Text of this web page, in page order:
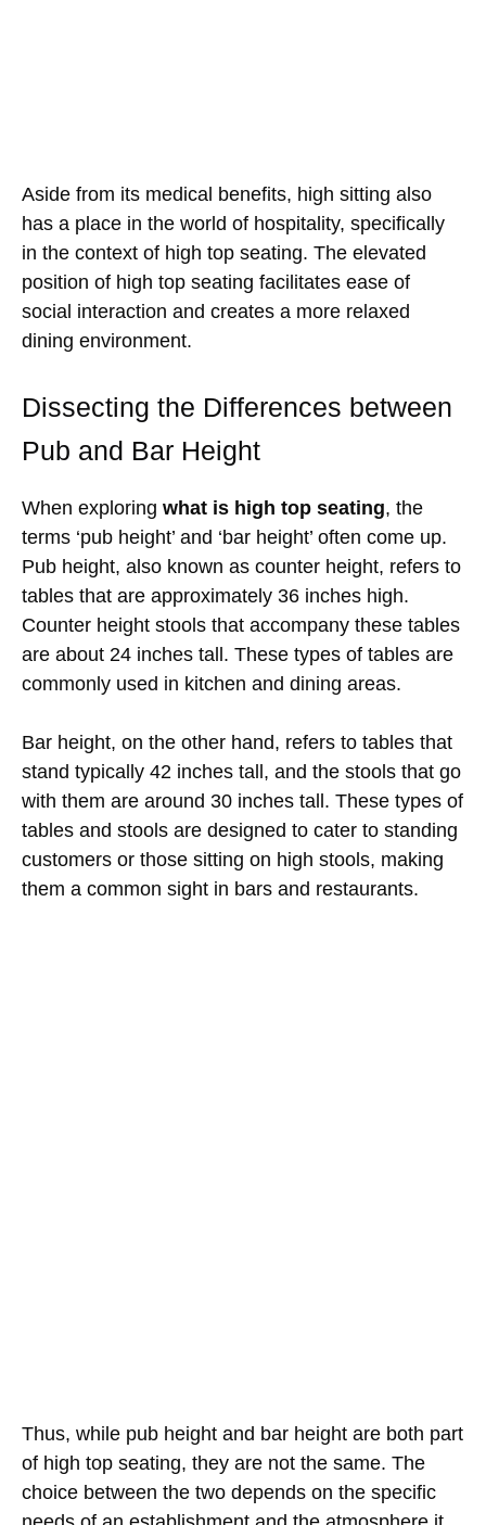
Aside from its medical benefits, high sitting also
has a place in the world of hospitality, specifically
in the context of high top seating. The elevated
position of high top seating facilitates ease of
social interaction and creates a more relaxed
dining environment.
Dissecting the Differences between
Pub and Bar Height
When exploring what is high top seating, the
terms ‘pub height’ and ‘bar height’ often come up.
Pub height, also known as counter height, refers to
tables that are approximately 36 inches high.
Counter height stools that accompany these tables
are about 24 inches tall. These types of tables are
commonly used in kitchen and dining areas.
Bar height, on the other hand, refers to tables that
stand typically 42 inches tall, and the stools that go
with them are around 30 inches tall. These types of
tables and stools are designed to cater to standing
customers or those sitting on high stools, making
them a common sight in bars and restaurants.
Thus, while pub height and bar height are both part
of high top seating, they are not the same. The
choice between the two depends on the specific